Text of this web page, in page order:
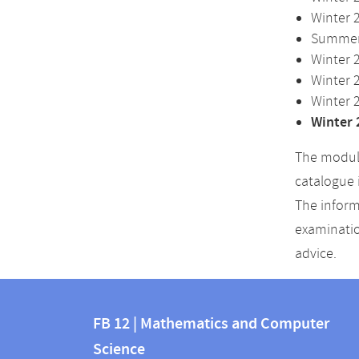
Winter
Winter
Winter
Winter
Winter
The
The
advice.
information
FB 12 | Mathematics and Computer
Science